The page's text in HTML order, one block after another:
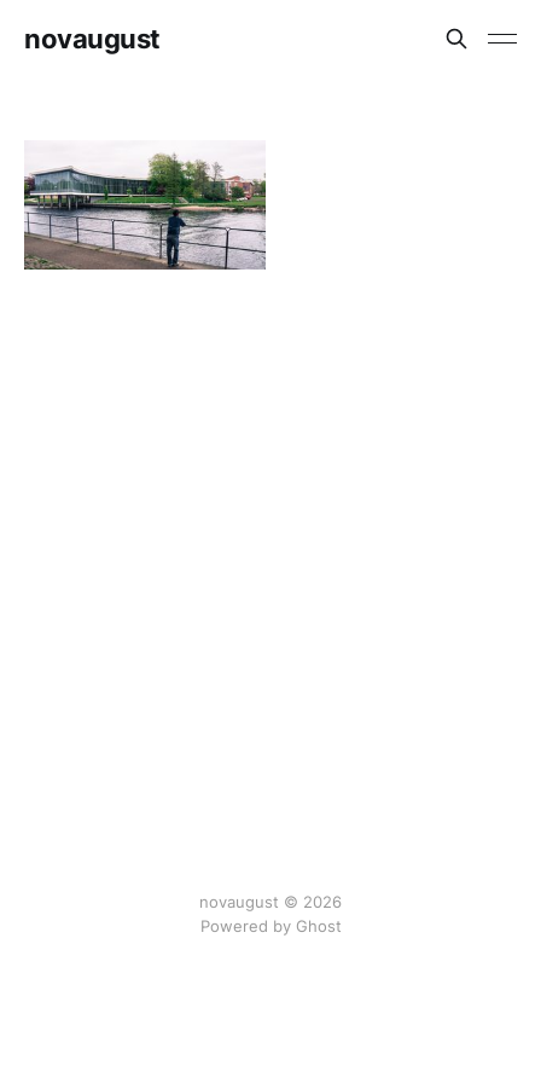
novaugust
novaugust © 2026
Powered by Ghost